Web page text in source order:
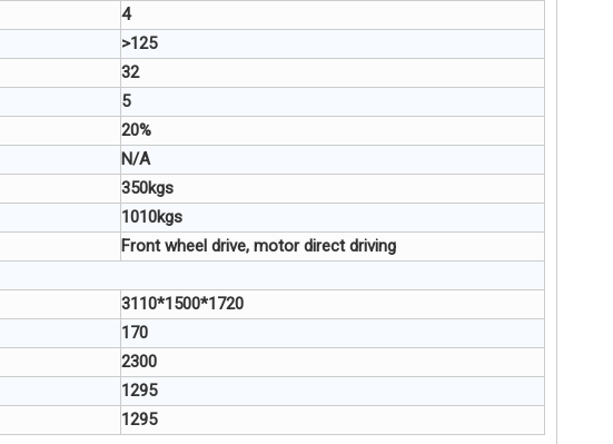
4
>125
32
5
20%
N/A
350kgs
1010kgs
Front wheel drive, motor direct driving
3110*1500*1720
170
2300
1295
1295